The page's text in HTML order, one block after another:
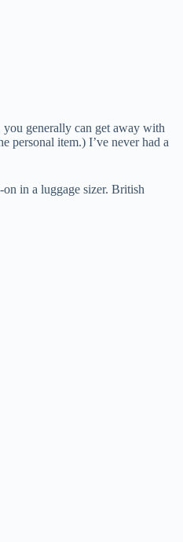
generally can get away with
personal item.) I’ve never had a
in a luggage sizer. British